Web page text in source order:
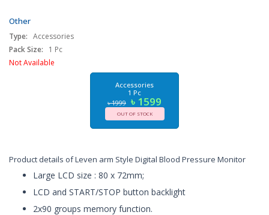
Other
Type: Accessories
Pack Size:
1 Pc
Not Available
Accessories
1 Pc
৳ 1999 ৳ 1599
OUT OF STOCK
Product details of Leven arm Style Digital Blood Pressure Monitor
Large LCD size : 80 x 72mm;
LCD and START/STOP button backlight
2x90 groups memory function.